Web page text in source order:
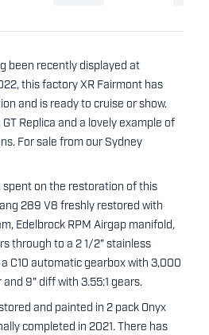
been recently displayed at
this factory XR Fairmont has
and is ready to cruise or show.
Replica and a lovely example of
For sale from our Sydney
spent on the restoration of this
289 V8 freshly restored with
Edelbrock RPM Airgap manifold,
through to a 2 1/2" stainless
C10 automatic gearbox with 3,000
9" diff with 3.55:1 gears.
and painted in 2 pack Onyx
completed in 2021. There has